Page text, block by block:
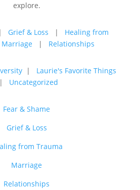
explore.
Grief & Loss | Healing from
Marriage | Relationships
| Laurie's Favorite Things
| Uncategorized
Fear & Shame
Grief & Loss
from Trauma
Marriage
Relationships